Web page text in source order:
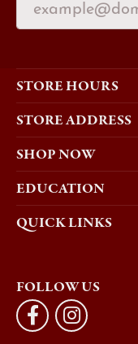
STORE HOURS
STORE ADDRESS
SHOP NOW
EDUCATION
QUICK LINKS
FOLLOW US